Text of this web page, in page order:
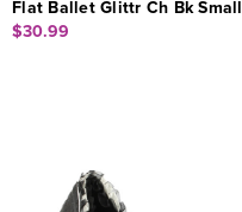
Flat Ballet Glittr Ch Bk Small
$30.99